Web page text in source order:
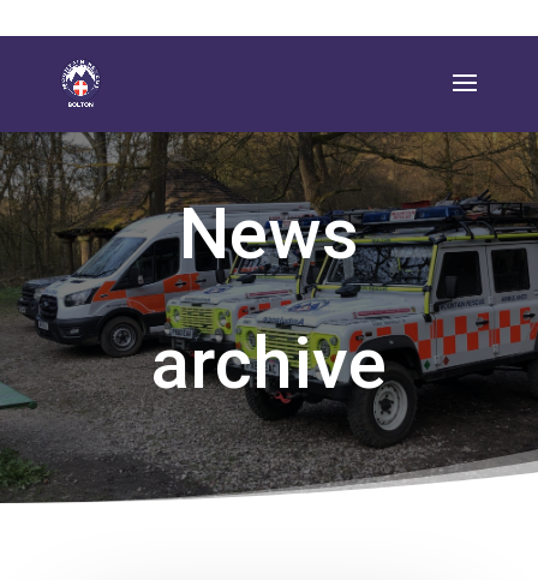
News
archive